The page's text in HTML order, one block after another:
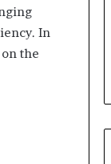
In
the
Notary: A
for an